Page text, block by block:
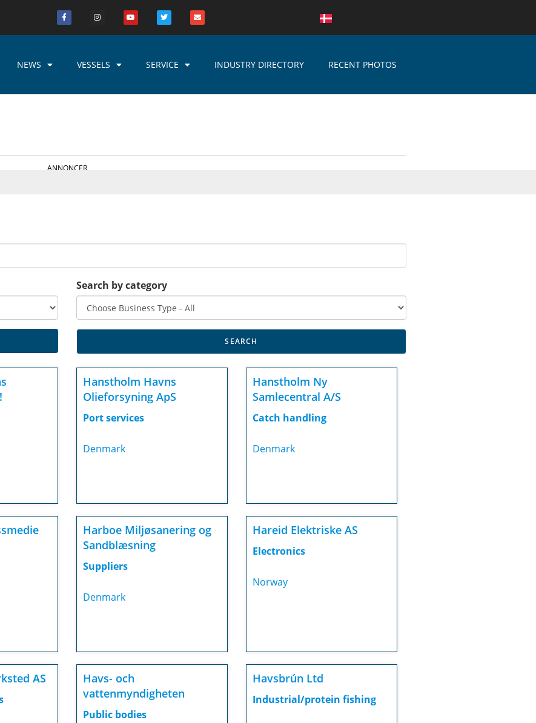
NEWS VESSELS SERVICE INDUSTRY DIRECTORY RECENT PHOTOS
ANNONCER
Search by category
Hanstholm Havns
Olieforsyning ApS
Port services
Denmark
Hanstholm Ny
Samlecentral A/S
Catch handling
Denmark
Harboe Miljøsanering og
Sandblæsning
Suppliers
Denmark
Hareid Elektriske AS
Electronics
Norway
AS
Havs- och
vattenmyndigheten
Public bodies
Havsbrún Ltd
Industrial/protein fishing